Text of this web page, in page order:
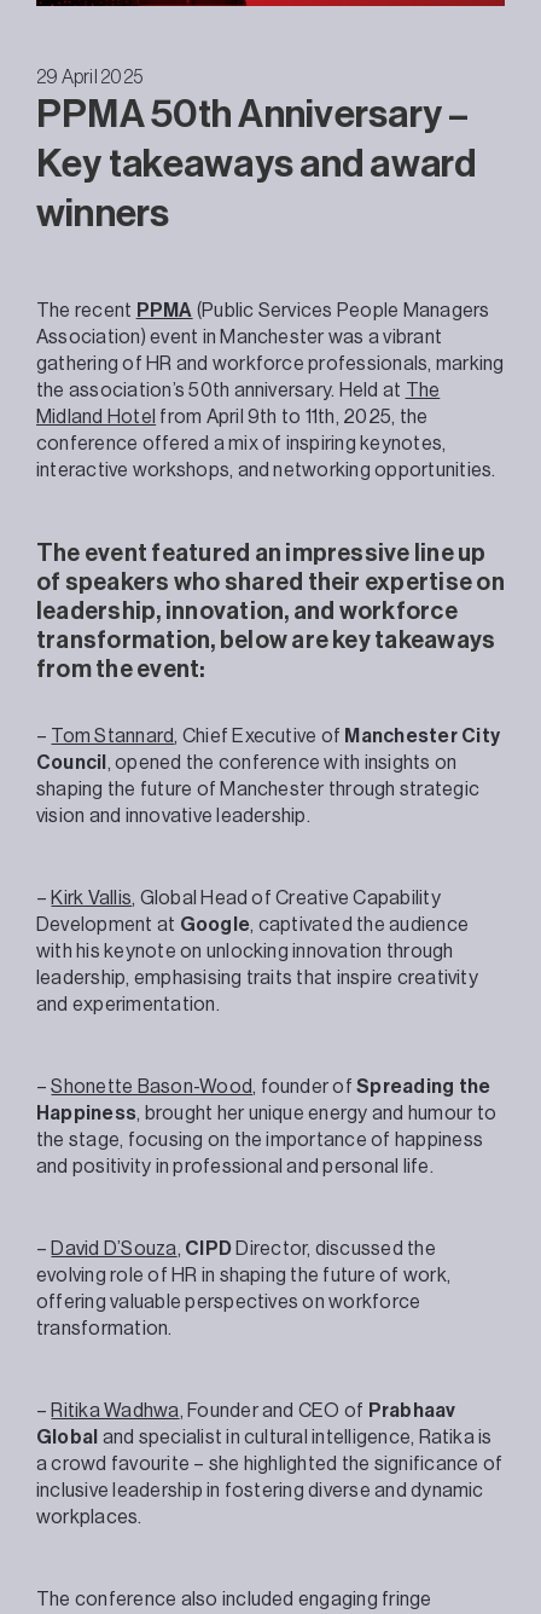
29 April 2025
PPMA 50th Anniversary –
Key takeaways and award
winners
The recent PPMA (Public Services People Managers
Association) event in Manchester was a vibrant
gathering of HR and workforce professionals, marking
the association’s 50th anniversary. Held at The
Midland Hotel from April 9th to 11th, 2025, the
conference offered a mix of inspiring keynotes,
interactive workshops, and networking opportunities.
The event featured an impressive line up
of speakers who shared their expertise on
leadership, innovation, and workforce
transformation, below are key takeaways
from the event:
– Tom Stannard , Chief Executive of Manchester City
Council
, opened the conference with insights on
shaping the future of Manchester through strategic
vision and innovative leadership.
– Kirk Vallis , Global Head of Creative Capability
Development at Google , captivated the audience
with his keynote on unlocking innovation through
leadership, emphasising traits that inspire creativity
and experimentation.
–Shonette Bason-Wood , founder ofSpreading the
Happiness , brought her unique energy and humour to
the stage, focusing on the importance of happiness
and positivity in professional and personal life.
– David D’Souza CIPD Director, discussed the
evolving role of HR in shaping the future of work,
offering valuable perspectives on workforce
transformation.
– Ritika Wadhwa , Founder and CEO of Prabhaav
Global and specialist in cultural intelligence, Ratika is
a crowd favourite – she highlighted the significance of
inclusive leadership in fostering diverse and dynamic
workplaces.
The conference also included engaging fringe